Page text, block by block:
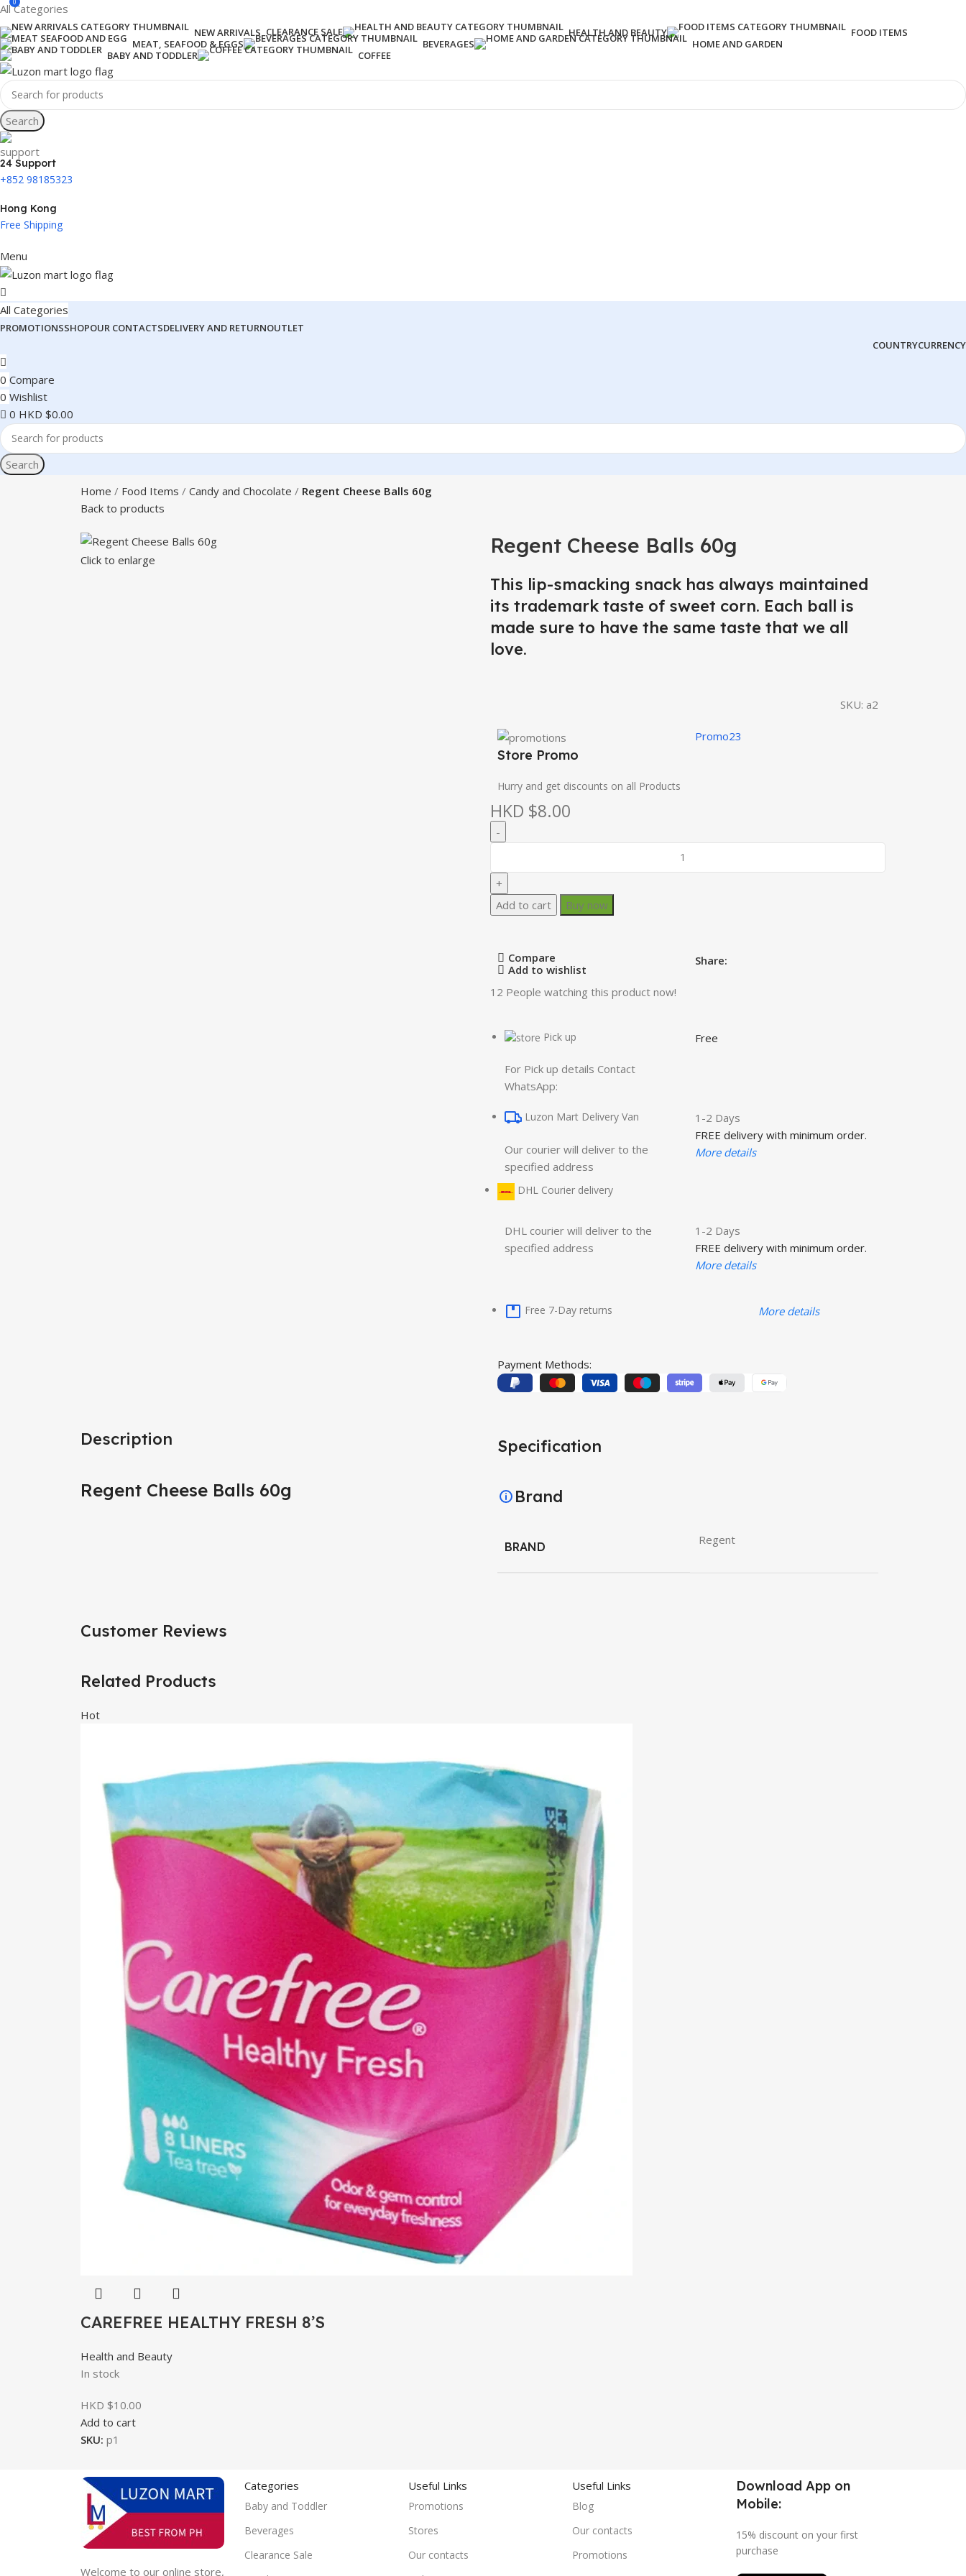
All Categories
NEW ARRIVALS CLEARANCE SALE HEALTH AND BEAUTY
FOOD ITEMS
MEAT, SEAFOOD & EGGS
BEVERAGES
HOME AND GARDEN
BABY AND TODDLER
COFFEE
Search
24 Support
+852 98185323
Hong Kong
Free Shipping
Menu
All Categories
PROMOTIONSSHOPOUR CONTACTSDELIVERY AND RETURNOUTLET
COUNTRYCURRENCY
0 Compare
0 Wishlist
0 HKD $0.00
Search
Home
Food Items Candy and Chocolate
Regent Cheese Balls 60g
Back to products
Click to enlarge
Regent Cheese Balls 60g
This lip-smacking snack has always maintained
its trademark taste of sweet corn. Each ball is
made sure to have the same taste that we all
love.
SKU: a2
Store Promo
Hurry and get discounts on all Products
Promo23
HKD $8.00
Add to cart Buy now
Compare
Add to wishlist
Share:
12 People watching this product now!
Pick up
For Pick up details Contact
WhatsApp:
Free
Luzon Mart Delivery Van
Our courier will deliver to the
specified address
1-2 Days
FREE delivery with minimum order.
More details
DHL Courier delivery
DHL courier will deliver to the
specified address
1-2 Days
FREE delivery with minimum order.
More details
Free 7-Day returns More details
Payment Methods:
Description
Regent Cheese Balls 60g
Specification
Brand
BRAND Regent
Customer Reviews
Related Products
Hot
CAREFREE HEALTHY FRESH 8’S
Health and Beauty
In stock
HKD $10.00
Add to cart
SKU: p1
Welcome to our online store,
Categories
Baby and Toddler
Beverages
Clearance Sale
Useful Links
Promotions
Stores
Our contacts
Useful Links
Blog
Our contacts
Promotions
Download App on
Mobile:
15% discount on your first
purchase